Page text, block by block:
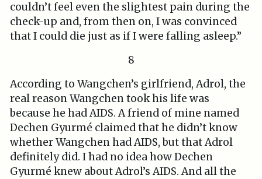
couldn’t feel even the slightest pain during the
check-up and, from then on, I was convinced
that I could die just as if I were falling asleep.”
8
According to Wangchen’s girlfriend, Adrol, the
real reason Wangchen took his life was
because he had AIDS. A friend of mine named
Dechen Gyurmé claimed that he didn’t know
whether Wangchen had AIDS, but that Adrol
definitely did. I had no idea how Dechen
Gyurmé knew about Adrol’s AIDS. And all the